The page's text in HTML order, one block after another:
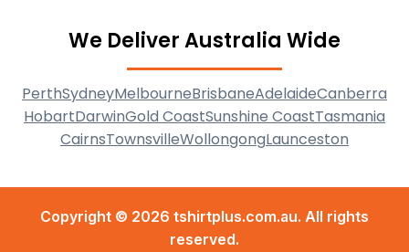
We Deliver Australia Wide
PerthSydneyMelbourneBrisbaneAdelaideCanberra
HobartDarwinGold CoastSunshine CoastTasmania
CairnsTownsvilleWollongongLaunceston
Copyright © 2026 tshirtplus.com.au. All rights
reserved.